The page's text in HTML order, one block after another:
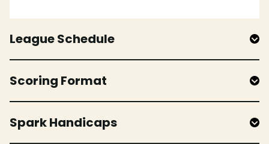
League Schedule
Scoring Format
Spark Handicaps